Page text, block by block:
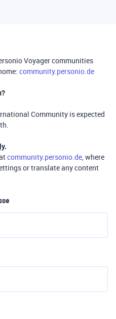
Voyager communities
community.personio.de
Community is expected
.
community.personio.de, where
or translate any content